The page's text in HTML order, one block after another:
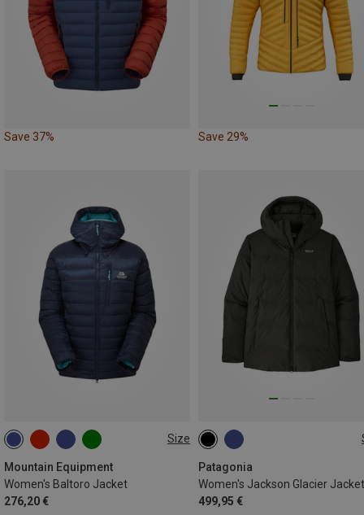
Save 37% Save 29%
Size
Mountain Equipment
Women's Baltoro Jacket
276,20 €
XS S M
Patagonia
Women's Jackson Glacier Jacket
499,95 €
XS S